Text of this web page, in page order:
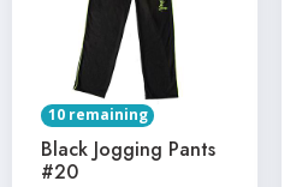
10 remaining
Black Jogging Pants
#20